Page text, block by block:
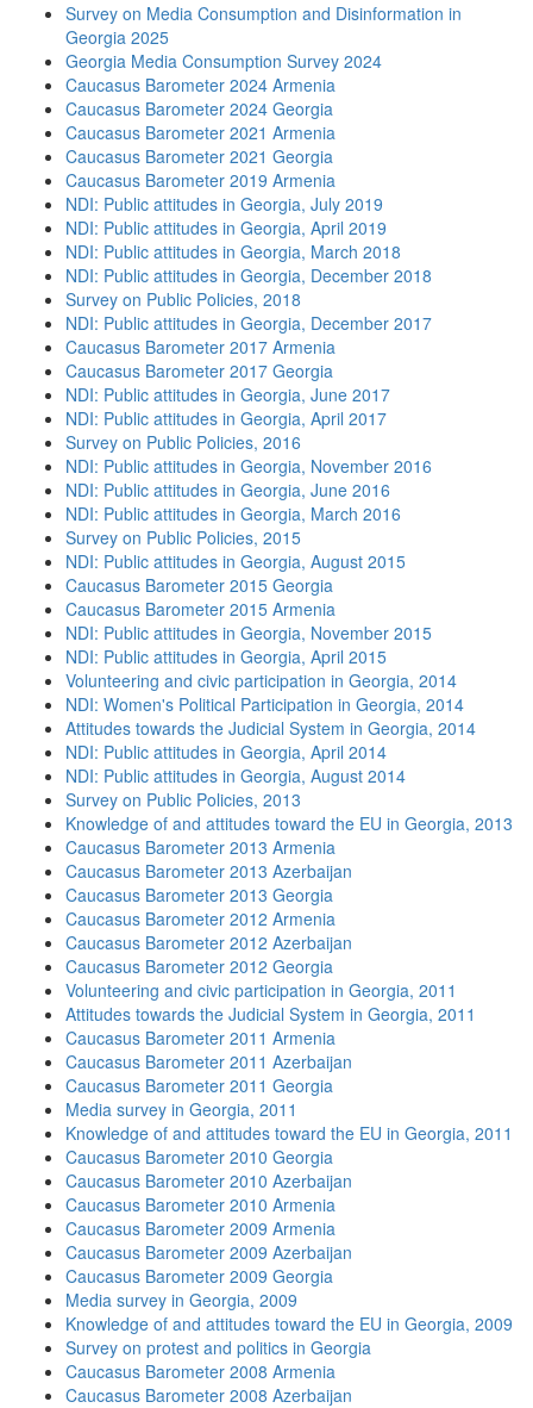
Survey on Media Consumption and Disinformation in
Georgia 2025
Georgia Media Consumption Survey 2024
Caucasus Barometer 2024 Armenia
Caucasus Barometer 2024 Georgia
Caucasus Barometer 2021 Armenia
Caucasus Barometer 2021 Georgia
Caucasus Barometer 2019 Armenia
NDI: Public attitudes in Georgia, July 2019
NDI: Public attitudes in Georgia, April 2019
NDI: Public attitudes in Georgia, March 2018
NDI: Public attitudes in Georgia, December 2018
Survey on Public Policies, 2018
NDI: Public attitudes in Georgia, December 2017
Caucasus Barometer 2017 Armenia
Caucasus Barometer 2017 Georgia
NDI: Public attitudes in Georgia, June 2017
NDI: Public attitudes in Georgia, April 2017
Survey on Public Policies, 2016
NDI: Public attitudes in Georgia, November 2016
NDI: Public attitudes in Georgia, June 2016
NDI: Public attitudes in Georgia, March 2016
Survey on Public Policies, 2015
NDI: Public attitudes in Georgia, August 2015
Caucasus Barometer 2015 Georgia
Caucasus Barometer 2015 Armenia
NDI: Public attitudes in Georgia, November 2015
NDI: Public attitudes in Georgia, April 2015
Volunteering and civic participation in Georgia, 2014
NDI: Women's Political Participation in Georgia, 2014
Attitudes towards the Judicial System in Georgia, 2014
NDI: Public attitudes in Georgia, April 2014
NDI: Public attitudes in Georgia, August 2014
Survey on Public Policies, 2013
Knowledge of and attitudes toward the EU in Georgia, 2013
Caucasus Barometer 2013 Armenia
Caucasus Barometer 2013 Azerbaijan
Caucasus Barometer 2013 Georgia
Caucasus Barometer 2012 Armenia
Caucasus Barometer 2012 Azerbaijan
Caucasus Barometer 2012 Georgia
Volunteering and civic participation in Georgia, 2011
Attitudes towards the Judicial System in Georgia, 2011
Caucasus Barometer 2011 Armenia
Caucasus Barometer 2011 Azerbaijan
Caucasus Barometer 2011 Georgia
Media survey in Georgia, 2011
Knowledge of and attitudes toward the EU in Georgia, 2011
Caucasus Barometer 2010 Georgia
Caucasus Barometer 2010 Azerbaijan
Caucasus Barometer 2010 Armenia
Caucasus Barometer 2009 Armenia
Caucasus Barometer 2009 Azerbaijan
Caucasus Barometer 2009 Georgia
Media survey in Georgia, 2009
Knowledge of and attitudes toward the EU in Georgia, 2009
Survey on protest and politics in Georgia
Caucasus Barometer 2008 Armenia
Caucasus Barometer 2008 Azerbaijan